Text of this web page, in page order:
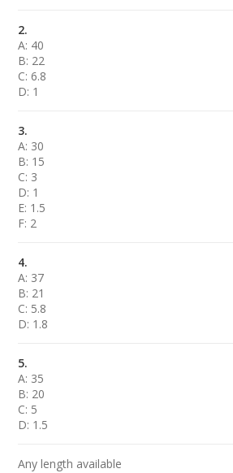
2.
A: 40
B: 22
C: 6.8
D: 1
3.
A: 30
B: 15
C: 3
D: 1
E: 1.5
F: 2
4.
A: 37
B: 21
C: 5.8
D: 1.8
5.
A: 35
B: 20
C: 5
D: 1.5
Any length available